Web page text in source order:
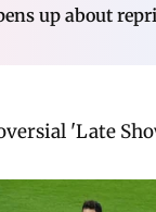
up about